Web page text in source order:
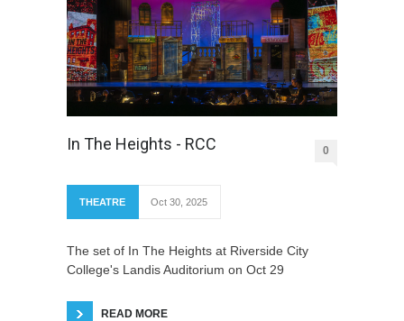
In The Heights - RCC 0
THEATRE Oct 30, 2025
The set of In The Heights at Riverside City
College's Landis Auditorium on Oct 29
READ MORE